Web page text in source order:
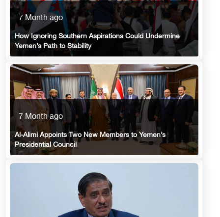
7 Month ago
How Ignoring Southern Aspirations Could Undermine
Yemen’s Path to Stability
7 Month ago
Al-Alimi Appoints Two New Members to Yemen’s
Presidential Council